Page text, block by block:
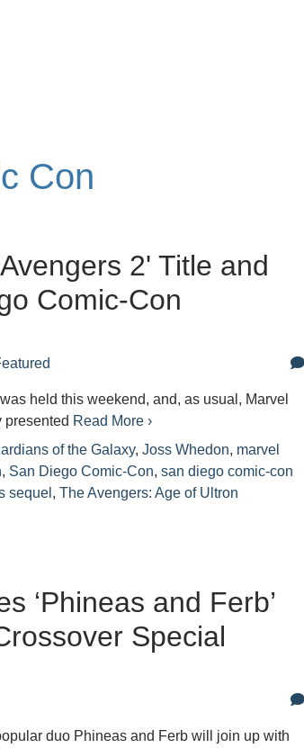
Con
2' Title and
Comic-Con
held this weekend, and, as usual, Marvel
presented Read More ›
of the Galaxy,Joss Whedon, marvel
, San Diego Comic-Con,san diego comic-con
sequel ,The Avengers: Age of Ultron
‘Phineas and Ferb’
Special
duo Phineas and Ferb will join up with